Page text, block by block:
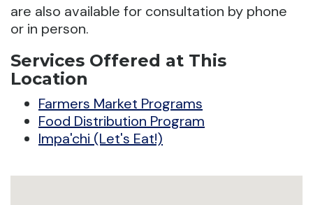
are also available for consultation by phone
or in person.
Services Offered at This
Location
Farmers Market Programs
Food Distribution Program
Impa'chi (Let's Eat!)